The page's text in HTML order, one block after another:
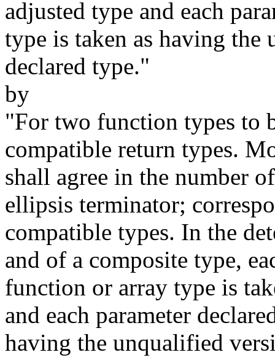
adjusted type and each
type is taken as having
declared type."
by
"For two function types to
compatible return types.
shall agree in the number
ellipsis terminator;
compatible types. In the
and of a composite type,
function or array type is
and each parameter
having the unqualified